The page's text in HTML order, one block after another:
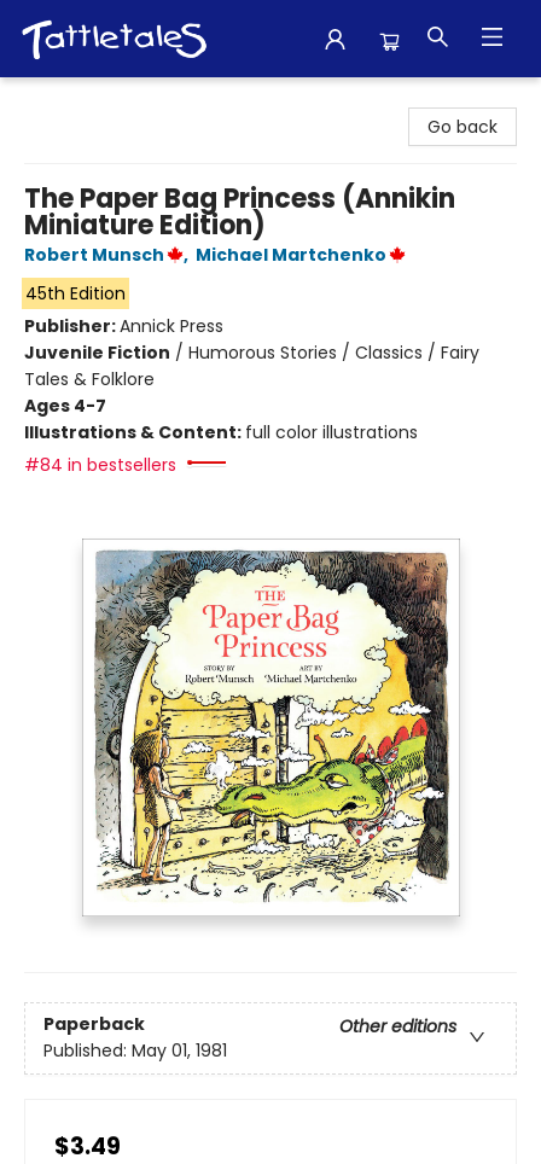
Go back
The Paper Bag Princess (Annikin
Miniature Edition)
Robert Munsch , Michael Martchenko
45th Edition
Publisher:Annick Press
Juvenile Fiction / Humorous Stories / Classics / Fairy
Tales & Folklore
Ages 4-7
Illustrations & Content: full color illustrations
#84 in bestsellers
Paperback
Other editions
Published: May 01, 1981
$3.49